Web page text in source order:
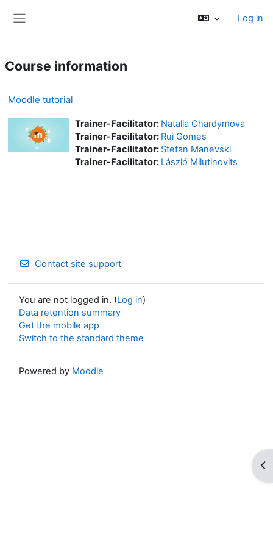
Log in
Course information
Moodle tutorial
Trainer-Facilitator: Natalia Chardymova
Trainer-Facilitator: Rui Gomes
Trainer-Facilitator: Stefan Manevski
Trainer-Facilitator: László Milutinovits
Contact site support
You are not logged in. (Log in)
Data retention summary
Get the mobile app
Switch to the standard theme
Powered by Moodle